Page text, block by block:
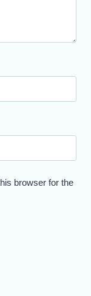
browser for the